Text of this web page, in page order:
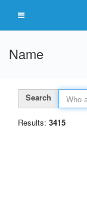
Name
Search
Results: 3415